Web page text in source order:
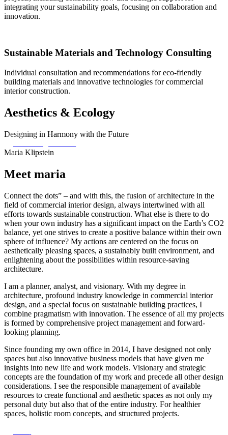
integrating your sustainability goals, focusing on collaboration and
innovation.
Sustainable Materials and Technology Consulting
Individual consultation and recommendations for eco-friendly
building materials and innovative technologies for commercial
interior construction.
Aesthetics & Ecology
Designing in Harmony with the Future
Maria Klipstein
Meet maria
Connect the dots” – and with this, the fusion of architecture in the
field of commercial interior design, always intertwined with all
efforts towards sustainable construction. What else is there to do
when your own industry has a significant impact on the Earth’s CO2
balance, yet one strives to create a positive balance within their own
sphere of influence? My actions are centered on the focus on
aesthetically pleasing spaces, a sustainably built environment, and
enlightening about the possibilities within resource-saving
architecture.
I am a planner, analyst, and visionary. With my degree in
architecture, profound industry knowledge in commercial interior
design, and a special focus on sustainable building practices, I
combine pragmatism with innovation. The essence of all my projects
is formed by comprehensive project management and forward-
looking planning.
Since founding my own office in 2014, I have designed not only
spaces but also innovative business models that have given me
insights into new life and work models. Visionary and strategic
concepts are the foundation of my work and precede all other design
considerations. I see the responsible management of available
resources to create functional and aesthetic spaces as not only my
personal duty but also that of the entire industry. For healthier
spaces, holistic room concepts, and structured projects.